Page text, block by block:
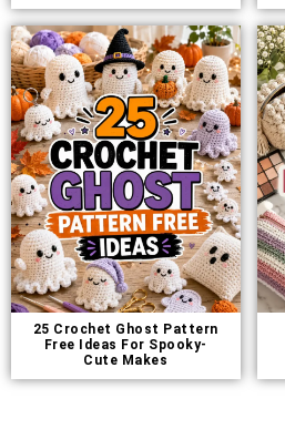
25 Crochet Ghost Pattern
Free Ideas For Spooky-
Cute Makes